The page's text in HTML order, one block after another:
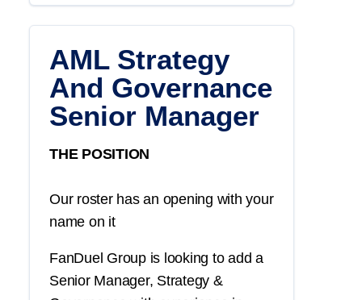
AML Strategy
And Governance
Senior Manager
THE POSITION
Our roster has an opening with your
name on it
FanDuel Group is looking to add a
Senior Manager, Strategy &